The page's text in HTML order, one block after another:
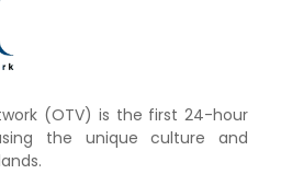
(OTV) is the first 24-hour
the unique culture and